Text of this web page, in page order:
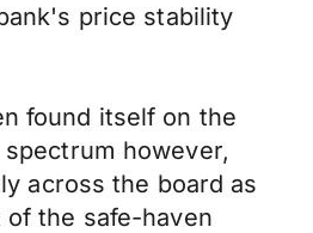
price stability
found itself on the
however,
across the board as
the safe-haven